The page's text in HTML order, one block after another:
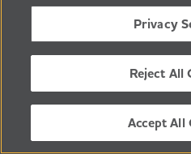
Citations/
reference style
the major
Up to 3 letters of
than 2 pages
Privacy
Reject All
Accept All